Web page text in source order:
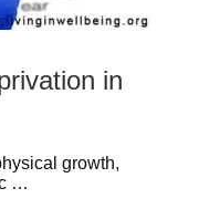
in
growth,
…